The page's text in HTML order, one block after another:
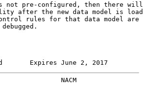
not pre-configured, then there
after the new data model is
rules for that data model are
Expires June 2, 2017
NACM